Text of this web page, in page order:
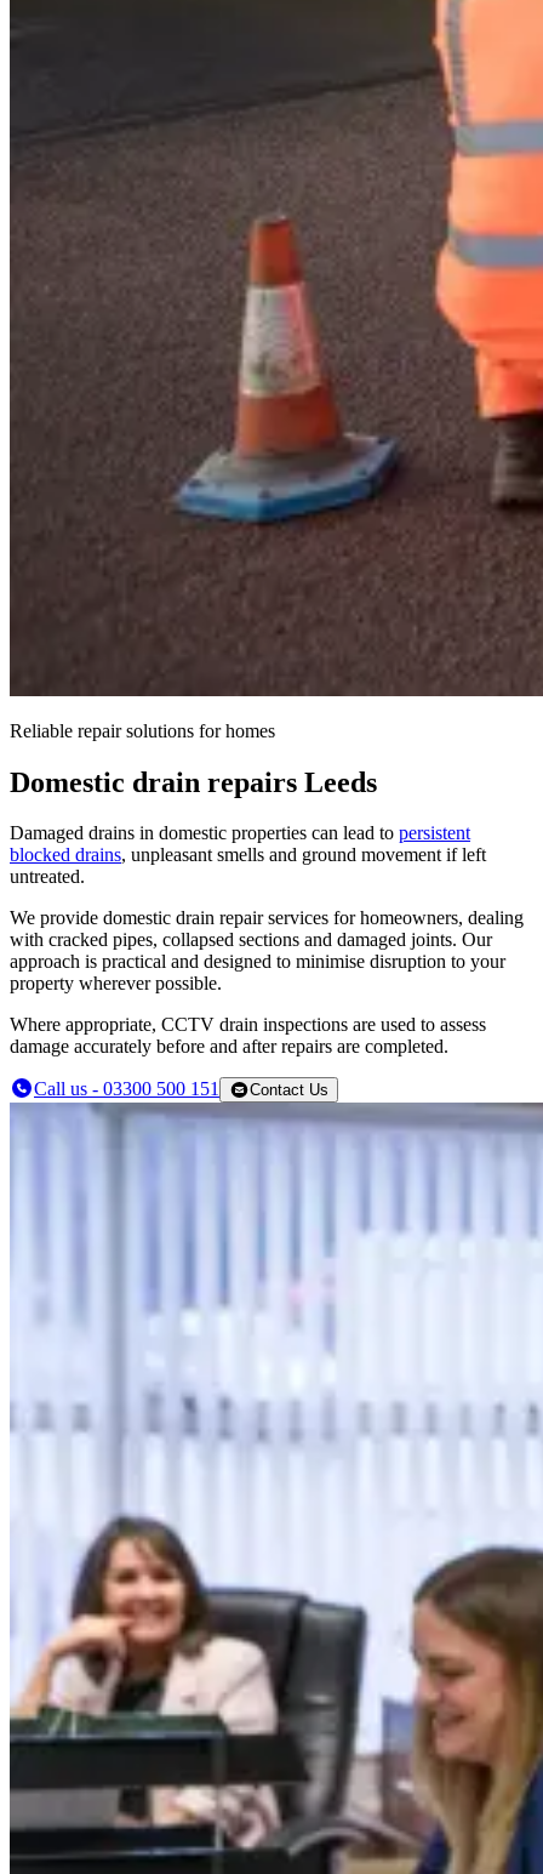
Reliable repair solutions for homes
Domestic drain repairs Leeds
Damaged drains in domestic properties can lead to persistent
blocked drains, unpleasant smells and ground movement if left
untreated.
We provide domestic drain repair services for homeowners, dealing
with cracked pipes, collapsed sections and damaged joints. Our
approach is practical and designed to minimise disruption to your
property wherever possible.
Where appropriate, CCTV drain inspections are used to assess
damage accurately before and after repairs are completed.
Call us - 03300 500 151 Contact Us